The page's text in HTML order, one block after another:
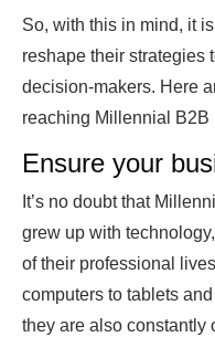
So, with this in mind, it
reshape their strategies
decision-makers. Here
reaching Millennial B2B
Ensure your
It’s no doubt that
grew up with
of their professional
computers to tablets
they are also constantly